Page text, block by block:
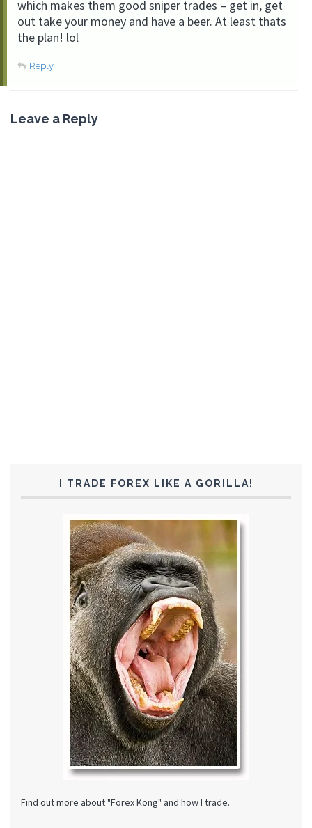
which makes them good sniper trades – get in, get
out take your money and have a beer. At least thats
the plan! lol
Reply
Leave a Reply
I TRADE FOREX LIKE A GORILLA!
Find out more about "Forex Kong" and how I trade.